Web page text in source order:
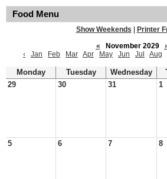
Food Menu
Show Weekends
Printer
«
November 2029
‹
Jan Feb Mar Apr May Jun Jul Aug
Monday Tuesday Wednesday
29
30 31 1
5 6 7 8